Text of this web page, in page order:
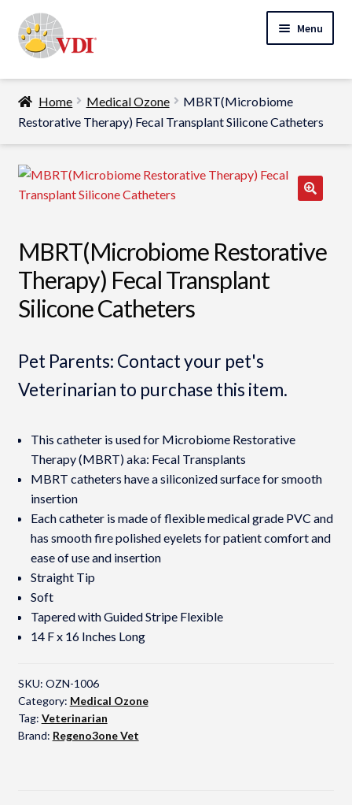
to
navigation
to
content
Menu
Home
My Account
menu
Veterinarians
Expand
child
Support
About Us
Home Medical Ozone
MBRT(Microbiome
Restorative Therapy) Fecal Transplant Silicone Catheters
MBRT(Microbiome Restorative
Therapy) Fecal Transplant
Silicone Catheters
Pet Parents: Contact your pet's
Veterinarian to purchase this item.
This catheter is used for Microbiome Restorative
Therapy (MBRT) aka: Fecal Transplants
MBRT catheters have a siliconized surface for smooth
insertion
Each catheter is made of flexible medical grade PVC and
has smooth fire polished eyelets for patient comfort and
ease of use and insertion
Straight Tip
Soft
Tapered with Guided Stripe Flexible
14 F x 16 Inches Long
SKU: OZN-1006
Category: Medical Ozone
Tag: Veterinarian
Brand: Regeno3one Vet